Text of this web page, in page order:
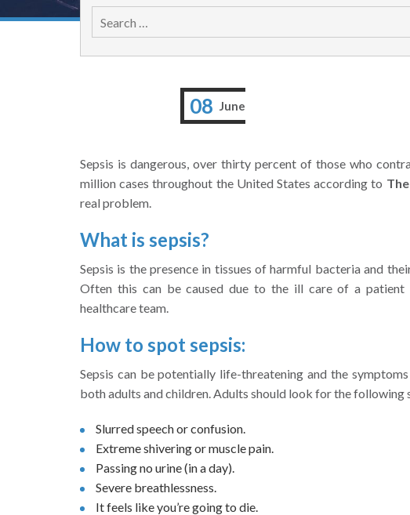
08 June
Sepsis is dangerous, over thirty percent of those who
million cases throughout the United States according to
real problem.
What is sepsis?
Sepsis is the presence in tissues of harmful bacteria and
Often this can be caused due to the ill care of a
healthcare team.
How to spot sepsis:
Sepsis can be potentially life-threatening and the
both adults and children. Adults should look for the following
Slurred speech or confusion.
Extreme shivering or muscle pain.
Passing no urine (in a day).
Severe breathlessness.
It feels like you’re going to die.